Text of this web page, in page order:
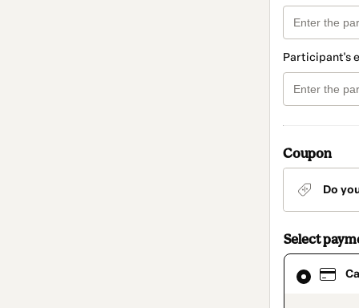
Participant's
Coupon
Do
Select
Card
selected